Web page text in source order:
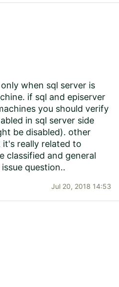
when sql server is
if sql and episerver
you should verify
in sql server side
be disabled). other
really related to
classified and general
question..
Jul 20, 2018 14:53